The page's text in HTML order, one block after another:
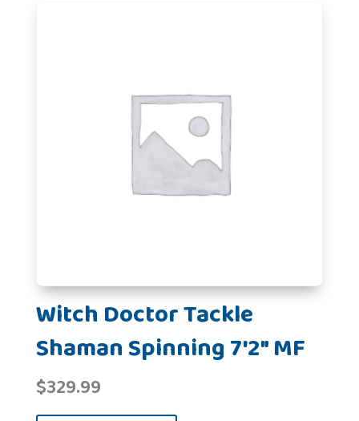
Witch Doctor Tackle
Shaman Spinning 7'2" MF
$329.99